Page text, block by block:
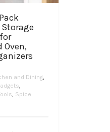
Oven,
and Dining,
,
, Spice